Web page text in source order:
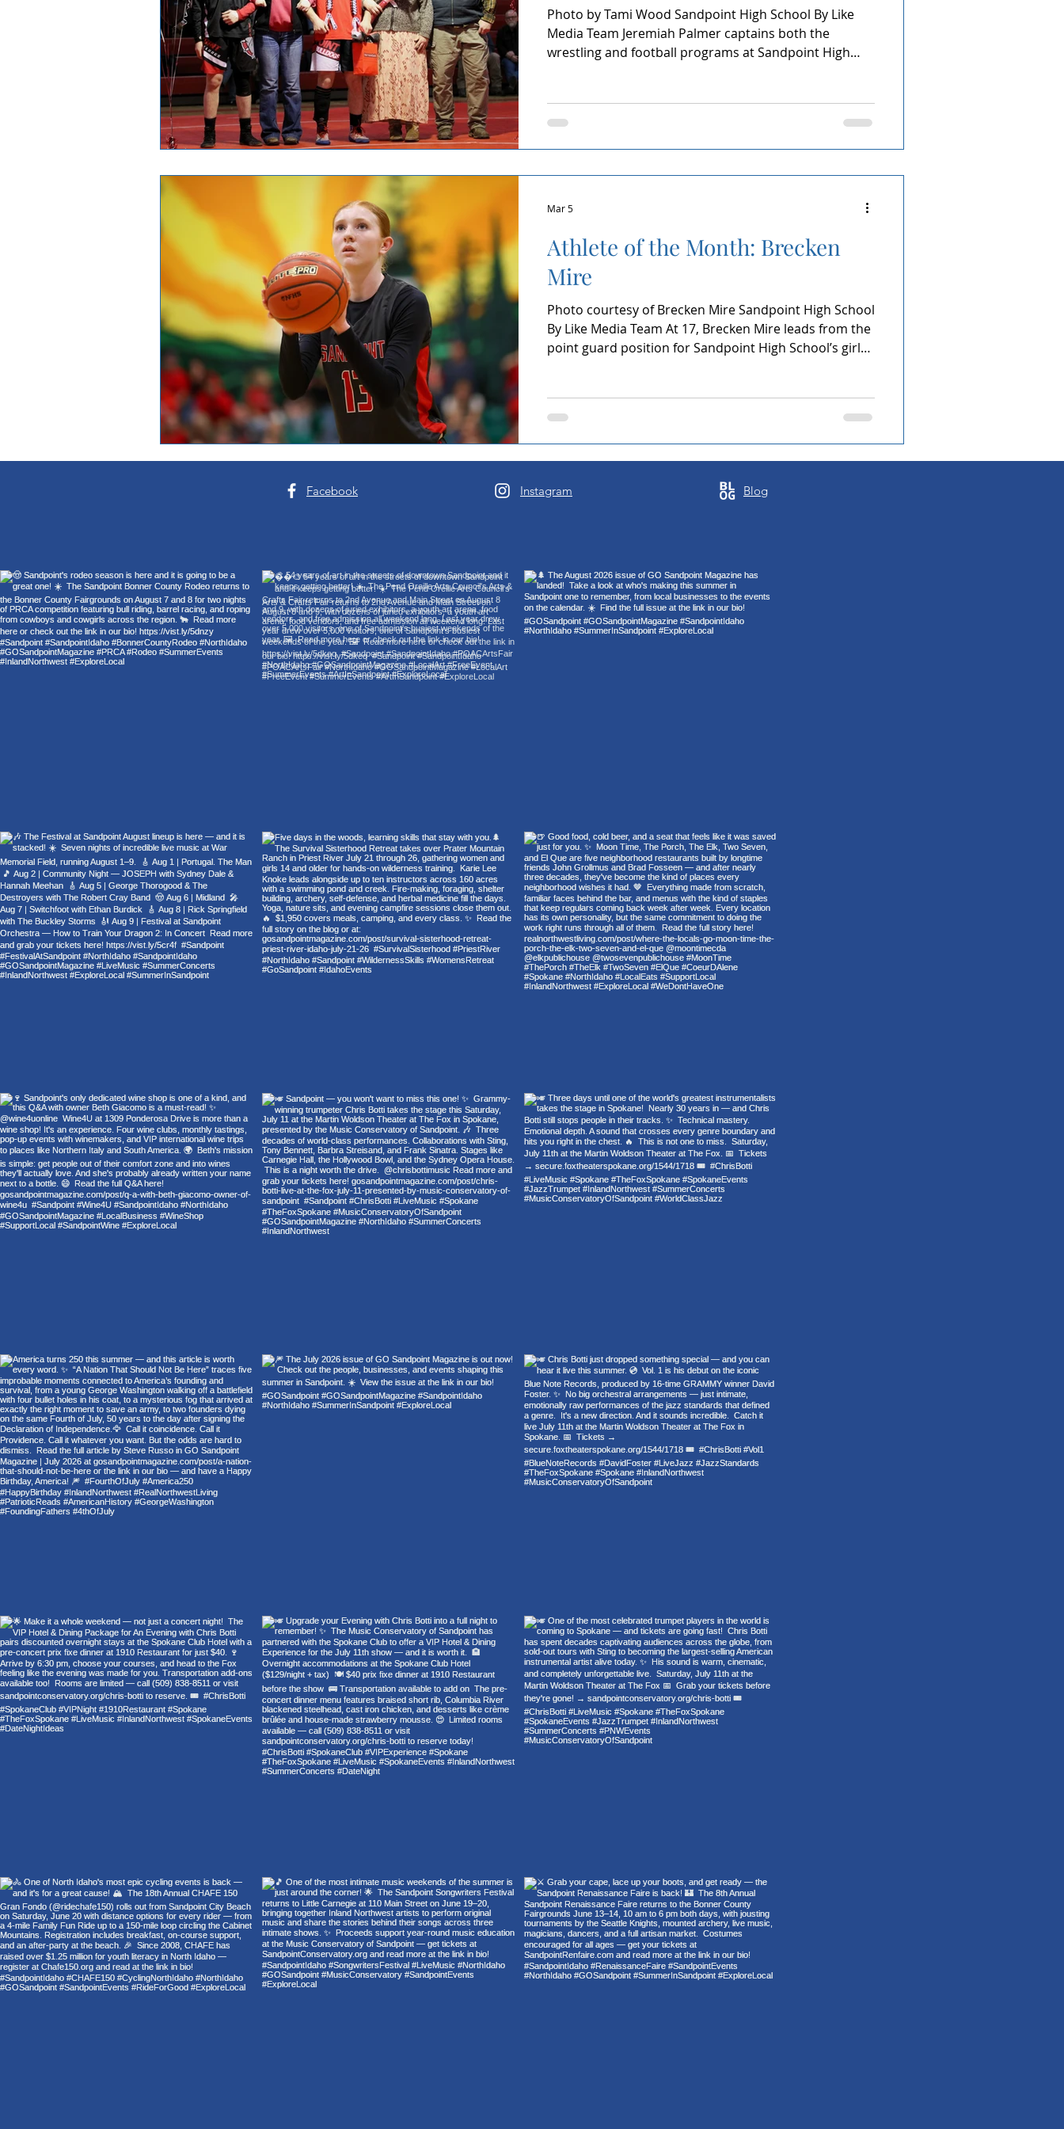
Good News
Photo by Tami Wood Sandpoint High School By Like
Media Team Jeremiah Palmer captains both the
wrestling and football programs at Sandpoint High
through, and refusing to waste a moment of his final
seasons in the sports he loves. Being named Athlete of
the Month means something real to Jeremiah. He sees
Athlete of the Month: Brecken
Mire
Photo courtesy of Brecken Mire Sandpoint High School
By Like Media Team At 17, Brecken Mire leads from the
point guard position for Sandpoint High School’s girls
while setting the tempo for her team. Being selected
as Athlete of the Month is something she sees as a
reflection of consistent work. She points to the trust
within the locker room as a defining part of the
Mar 5
Facebook Instagram Blog